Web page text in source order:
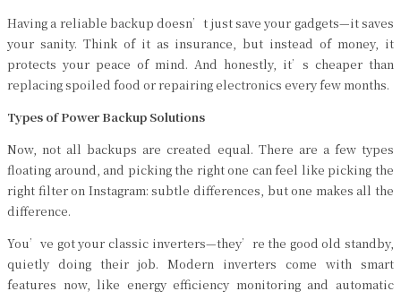
Having a reliable backup doesn’t just save your gadgets—it saves
your sanity. Think of it as insurance, but instead of money, it
protects your peace of mind. And honestly, it’s cheaper than
replacing spoiled food or repairing electronics every few months.
Types of Power Backup Solutions
Now, not all backups are created equal. There are a few types
floating around, and picking the right one can feel like picking the
right filter on Instagram: subtle differences, but one makes all the
difference.
You’ve got your classic inverters—they’re the good old standby,
quietly doing their job. Modern inverters come with smart
features now, like energy efficiency monitoring and automatic